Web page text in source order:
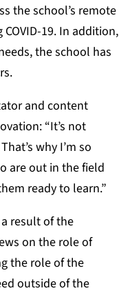
the school’s remote
19. In addition,
the school has
and content
“It’s not
why I’m so
are out in the field
ready to learn.”
result of the
on the role of
the role of the
outside of the